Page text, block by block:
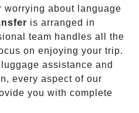
worrying about language
is arranged in
team handles all the
on enjoying your trip.
assistance and
every aspect of our
you with complete